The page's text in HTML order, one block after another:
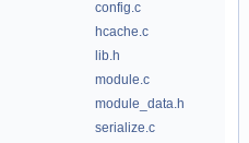
config.c
hcache.c
lib.h
module.c
module_data.h
serialize.c